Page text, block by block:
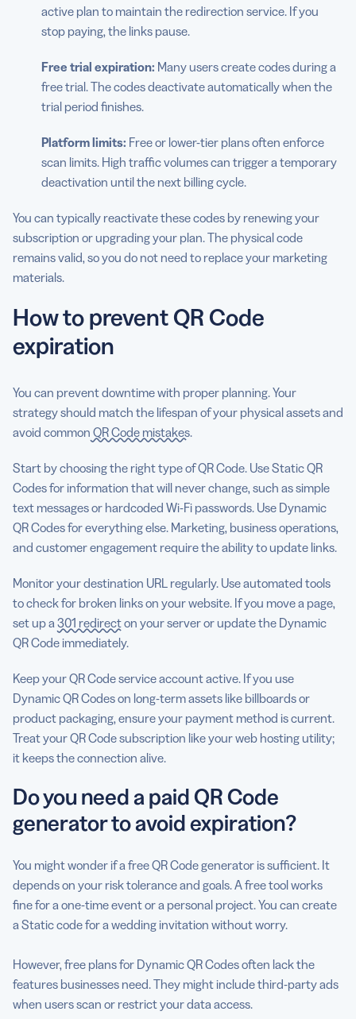
active plan to maintain the redirection service. If you
stop paying, the links pause.
Free trial expiration: Many users create codes during a
free trial. The codes deactivate automatically when the
trial period finishes.
Platform limits: Free or lower-tier plans often enforce
scan limits. High traffic volumes can trigger a temporary
deactivation until the next billing cycle.
You can typically reactivate these codes by renewing your
subscription or upgrading your plan. The physical code
remains valid, so you do not need to replace your marketing
materials.
How to prevent QR Code
expiration
You can prevent downtime with proper planning. Your
strategy should match the lifespan of your physical assets and
avoid common QR Code mistakes.
Start by choosing the right type of QR Code. Use Static QR
Codes for information that will never change, such as simple
text messages or hardcoded Wi-Fi passwords. Use Dynamic
QR Codes for everything else. Marketing, business operations,
and customer engagement require the ability to update links.
Monitor your destination URL regularly. Use automated tools
to check for broken links on your website. If you move a page,
set up a 301 redirecton your server or update the Dynamic
QR Code immediately.
Keep your QR Code service account active. If you use
Dynamic QR Codes on long-term assets like billboards or
product packaging, ensure your payment method is current.
Treat your QR Code subscription like your web hosting utility;
it keeps the connection alive.
Do you need a paid QR Code
generator to avoid expiration?
You might wonder if a free QR Code generator is sufficient. It
depends on your risk tolerance and goals. A free tool works
fine for a one-time event or a personal project. You can create
a Static code for a wedding invitation without worry.
However, free plans for Dynamic QR Codes often lack the
features businesses need. They might include third-party ads
when users scan or restrict your data access.